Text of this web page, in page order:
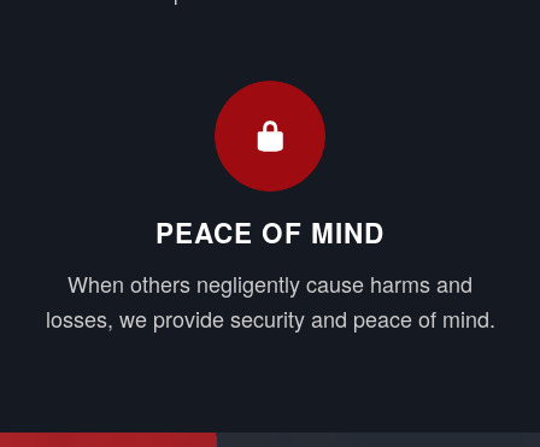
PEACE OF MIND
When others negligently cause harms and
losses, we provide security and peace of mind.